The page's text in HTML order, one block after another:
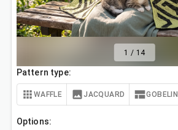
1 / 14
Pattern type:
WAFFLE JACQUARD GOBELIN
Options: